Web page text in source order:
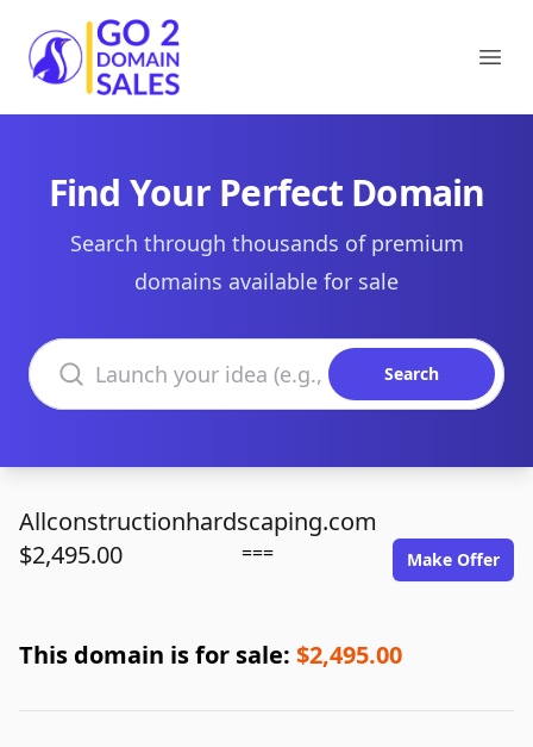
Go2DomainSales
Find Your Perfect Domain
Search through thousands of premium
domains available for sale
Search domains
Search
Allconstructionhardscaping.com
$2,495.00
=== Make Offer
This domain is for sale: $2,495.00